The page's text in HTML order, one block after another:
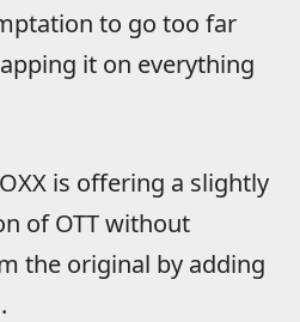
to go too far
it on everything
is offering a slightly
of OTT without
the original by adding